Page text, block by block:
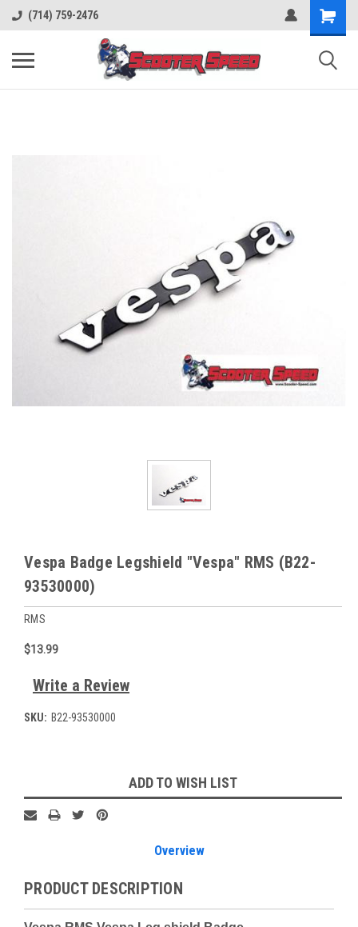
(714) 759-2476
Vespa Badge Legshield "Vespa" RMS (B22-
93530000)
RMS
$13.99
Write a Review
SKU: B22-93530000
Stock:
ADD TO WISH LIST
Overview
PRODUCT DESCRIPTION